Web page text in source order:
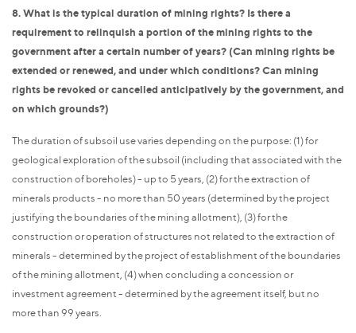
8. What is the typical duration of mining rights? Is there a
requirement to relinquish a portion of the mining rights to the
government after a certain number of years? (Can mining rights be
extended or renewed, and under which conditions? Can mining
rights be revoked or cancelled anticipatively by the government, and
on which grounds?)
The duration of subsoil use varies depending on the purpose: (1) for
geological exploration of the subsoil (including that associated with the
construction of boreholes) - up to 5 years, (2) for the extraction of
minerals products - no more than 50 years (determined by the project
justifying the boundaries of the mining allotment), (3) for the
construction or operation of structures not related to the extraction of
minerals - determined by the project of establishment of the boundaries
of the mining allotment, (4) when concluding a concession or
investment agreement - determined by the agreement itself, but no
more than 99 years.